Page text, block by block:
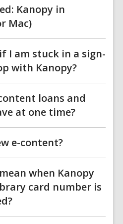
Kanopy in
Mac)
I am stuck in a sign-
with Kanopy?
loans and
at one time?
e-content?
when Kanopy
card number is